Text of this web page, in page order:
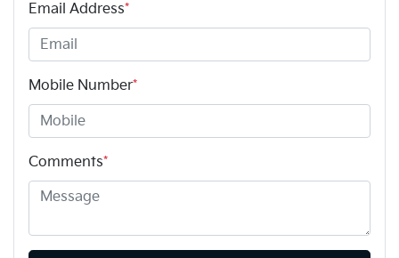
Email Address*
Mobile Number*
Comments*